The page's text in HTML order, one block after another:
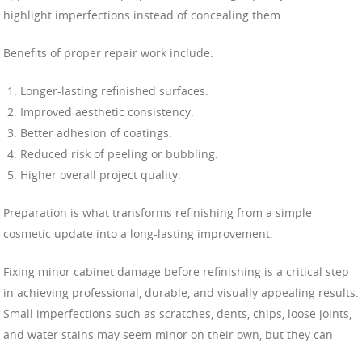
highlight imperfections instead of concealing them.
Benefits of proper repair work include:
Longer-lasting refinished surfaces.
Improved aesthetic consistency.
Better adhesion of coatings.
Reduced risk of peeling or bubbling.
Higher overall project quality.
Preparation is what transforms refinishing from a simple
cosmetic update into a long-lasting improvement.
Fixing minor cabinet damage before refinishing is a critical step
in achieving professional, durable, and visually appealing results.
Small imperfections such as scratches, dents, chips, loose joints,
and water stains may seem minor on their own, but they can